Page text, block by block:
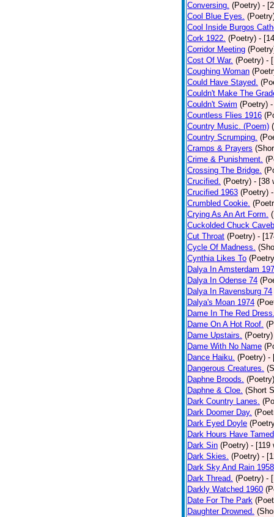
Conversing. (Poetry) -
Cool Blue Eyes.
Cool Inside Burgos
Cork 1922. (Poetry) -
Corridor Meeting
Cost Of War. (Poetry) -
Coughing Woman
Could Have Stayed.
Couldn't Make The
Couldn't Swim (Poetry)
Countless Flies 1916
Country Music. (Poem)
Country Scrumping.
Cramps & Prayers
Crime & Punishment.
Crossing The Bridge.
Crucified. (Poetry) - [38
Crucified 1963 (Poetry)
Crumbled Cookie.
Crying As An Art Form.
Cuckolded Chuck
Cut Throat (Poetry) -
Cycle Of Madness.
Cynthia Likes To
Dalya In Amsterdam
Dalya In Odense 74
Dalya In Ravensburg 74
Dalya's Moan 1974
Dame In The Red
Dame On A Hot Roof.
Dame Upstairs. (Poetry)
Dame With No Name
Dance Haiku. (Poetry) -
Dangerous Creatures.
Daphne Broods. (Poetry)
Daphne & Cloe. (Short
Dark Country Lanes.
Dark Doomer Day.
Dark Eyed Doyle
Dark Hours Have
Dark Sin (Poetry) - [119
Dark Skies. (Poetry) -
Dark Sky And Rain 1958
Dark Thread. (Poetry) -
Darkly Watched 1960
Date For The Park
Daughter Drowned.